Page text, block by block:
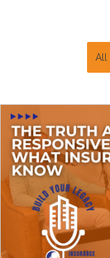
All